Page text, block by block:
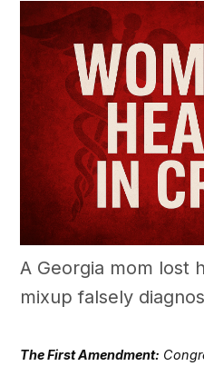
A Georgia mom lost
mixup falsely
The First Amendment: